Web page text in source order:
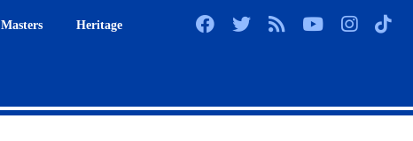
Masters Heritage